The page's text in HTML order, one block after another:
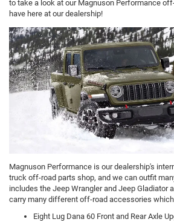
to take a look at our Magnuson Performance
have here at our dealership!
Magnuson Performance is our dealership's
truck off-road parts shop, and we can outfit
includes the Jeep Wrangler and Jeep Gladiator
carry many different off-road accessories
Eight Lug Dana 60 Front and Rear Axle